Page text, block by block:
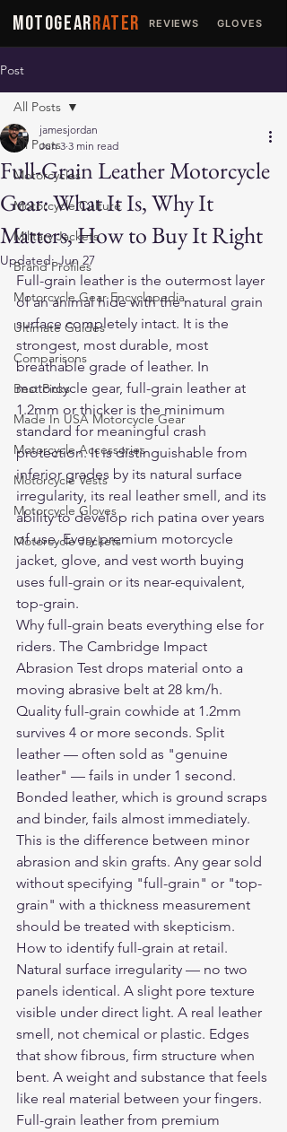
MOTOGEARRATER REVIEWS GLOVES
Post
All Posts
Motorcycles
Motorcycle Culture
Military Jackets
Brand Profiles
Motorcycle Gear Encyclopedia
Ultimate Guides
Comparisons
Best Picks
Made In USA Motorcycle Gear
Motorcycle Accessories
Motorcycle Vests
Motorcycle Gloves
Motorcycle Jackets
All Posts
Full-Grain Leather Motorcycle
Gear: What It Is, Why It
Matters, How to Buy It Right
jamesjordan
Jun 3 3 min read
Updated:Jun 27
Full-grain leather is the outermost layer
of an animal hide with the natural grain
surface completely intact. It is the
strongest, most durable, most
breathable grade of leather. In
motorcycle gear, full-grain leather at
1.2mm or thicker is the minimum
standard for meaningful crash
protection. It is distinguishable from
inferior grades by its natural surface
irregularity, its real leather smell, and its
ability to develop rich patina over years
of use. Every premium motorcycle
jacket, glove, and vest worth buying
uses full-grain or its near-equivalent,
top-grain.
Why full-grain beats everything else for
riders. The Cambridge Impact
Abrasion Test drops material onto a
moving abrasive belt at 28 km/h.
Quality full-grain cowhide at 1.2mm
survives 4 or more seconds. Split
leather — often sold as "genuine
leather" — fails in under 1 second.
Bonded leather, which is ground scraps
and binder, fails almost immediately.
This is the difference between minor
abrasion and skin grafts. Any gear sold
without specifying "full-grain" or "top-
grain" with a thickness measurement
should be treated with skepticism.
How to identify full-grain at retail.
Natural surface irregularity — no two
panels identical. A slight pore texture
visible under direct light. A real leather
smell, not chemical or plastic. Edges
that show fibrous, firm structure when
bent. A weight and substance that feels
like real material between your fingers.
Full-grain leather from premium